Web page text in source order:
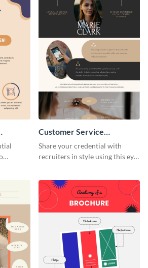
Customer Service
Representative Resume
Share your credential with
recruiters in style using this eye-